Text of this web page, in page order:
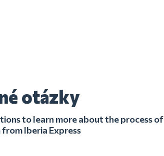
otázky
to learn more about the process of
Iberia Express